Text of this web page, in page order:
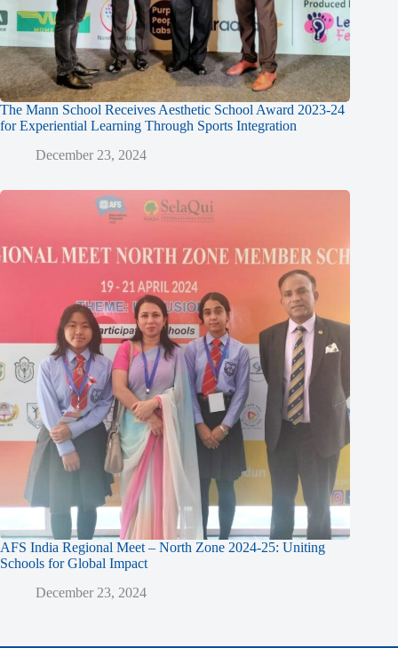
The Mann School Receives Aesthetic School Award 2023-24
for Experiential Learning Through Sports Integration
December 23, 2024
AFS India Regional Meet – North Zone 2024-25: Uniting
Schools for Global Impact
December 23, 2024